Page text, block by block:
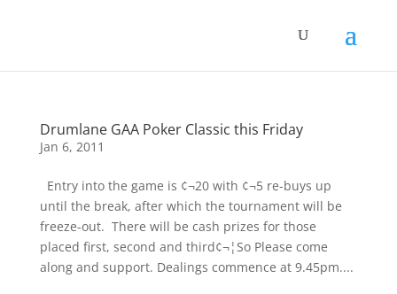
Drumlane GAA Poker Classic this Friday
Jan 6, 2011
 Entry into the game is ¢¬20 with ¢¬5 re-buys up
until the break, after which the tournament will be
freeze-out.  There will be cash prizes for those
placed first, second and third¢¬¦So Please come
along and support. Dealings commence at 9.45pm....